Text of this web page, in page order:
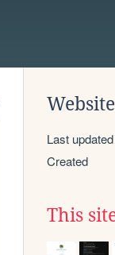
Last updated
Created
This